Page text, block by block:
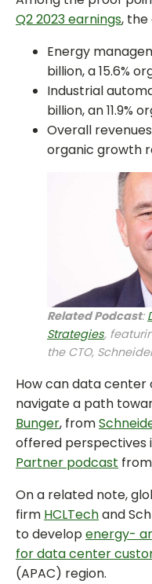
Q2 2023 earnings,
Energy
billion, a 15.6%
Industrial
billion, an 11.9%
Overall
organic growth
Related Podcast:
Strategies,
the CTO,
How can data
navigate a path
Bunger, from
offered perspectives
Partner podcast
On a related note,
firm HCLTechand
to developenergy-
for data center
(APAC) region.